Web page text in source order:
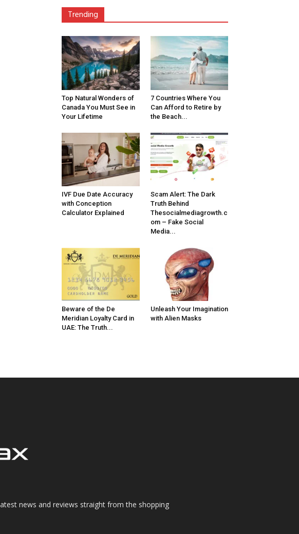
Trending
Top Natural Wonders of
Canada You Must See in
Your Lifetime
7 Countries Where You
Can Afford to Retire by
the Beach...
IVF Due Date Accuracy
with Conception
Calculator Explained
Scam Alert: The Dark
Truth Behind
Thesocialmediagrowth.c
om – Fake Social
Media...
Beware of the De
Meridian Loyalty Card in
UAE: The Truth...
Unleash Your Imagination
with Alien Masks
news and reviews straight from the shopping